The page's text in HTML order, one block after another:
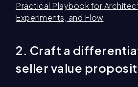
Practical Playbook for
Experiments, and Flow
2. Craft a
seller value